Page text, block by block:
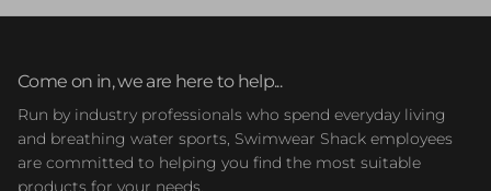
Come on in, we are here to help...
Run by industry professionals who spend everyday living
and breathing water sports, Swimwear Shack employees
are committed to helping you find the most suitable
products for your needs.